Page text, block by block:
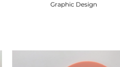
Graphic Design